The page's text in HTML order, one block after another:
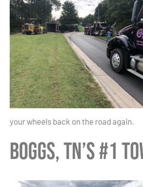
your wheels back on the road again.
Boggs, TN’s #1